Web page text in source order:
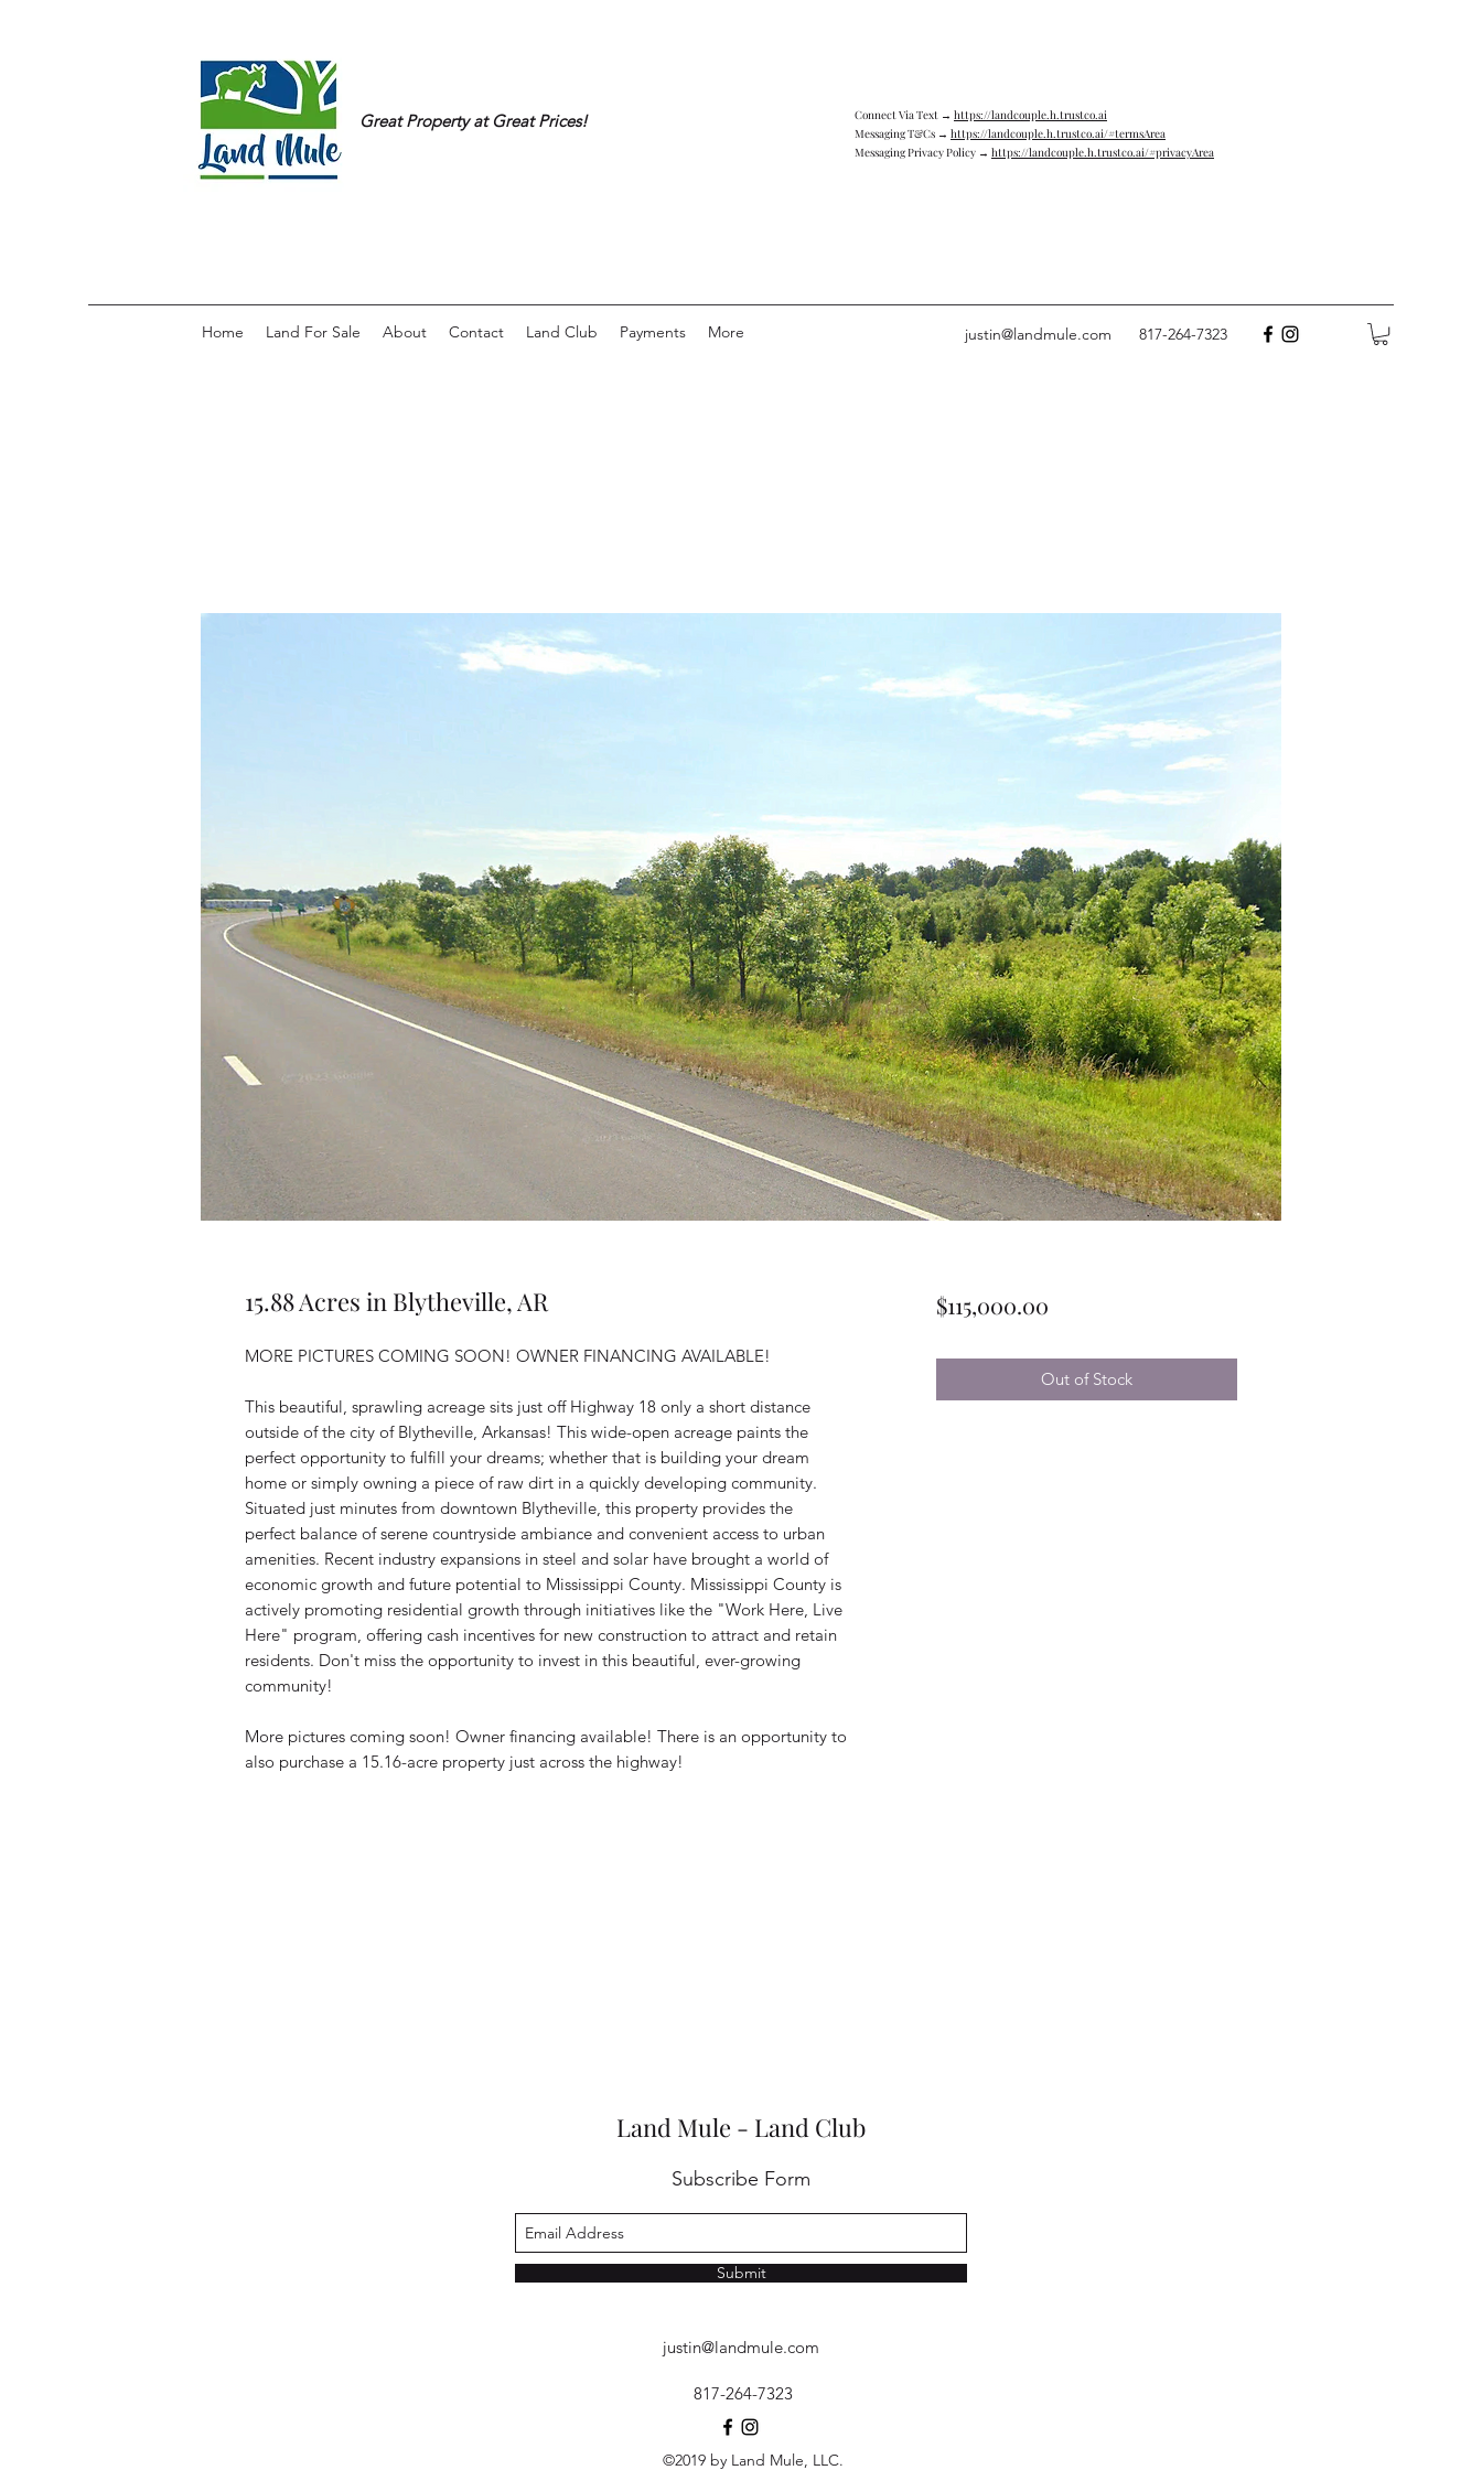
Great Property at Great Prices! Connect Via Text → https://landcouple.h.trustco.ai
Messaging T&Cs → https://landcouple.h.trustco.ai/#termsArea
Messaging Privacy Policy → https://landcouple.h.trustco.ai/#privacyArea
Home Land For Sale About Contact Land Club Payments More justin@landmule.com 817-264-7323
15.88 Acres in Blytheville, AR
MORE PICTURES COMING SOON! OWNER FINANCING AVAILABLE!
This beautiful, sprawling acreage sits just off Highway 18 only a short distance
outside of the city of Blytheville, Arkansas! This wide-open acreage paints the
perfect opportunity to fulfill your dreams; whether that is building your dream
home or simply owning a piece of raw dirt in a quickly developing community.
Situated just minutes from downtown Blytheville, this property provides the
perfect balance of serene countryside ambiance and convenient access to urban
amenities. Recent industry expansions in steel and solar have brought a world of
economic growth and future potential to Mississippi County. Mississippi County is
actively promoting residential growth through initiatives like the "Work Here, Live
Here" program, offering cash incentives for new construction to attract and retain
residents. Don't miss the opportunity to invest in this beautiful, ever-growing
community!
More pictures coming soon! Owner financing available! There is an opportunity to
also purchase a 15.16-acre property just across the highway!
$115,000.00Price
Out of Stock
Land Mule - Land Club
Subscribe Form
Submit
justin@landmule.com
817-264-7323
©2019 by Land Mule, LLC.